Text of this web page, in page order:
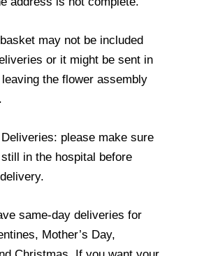
may not be included
or it might be sent in
the flower assembly
please make sure
in the hospital before
same-day deliveries for
Mother’s Day,